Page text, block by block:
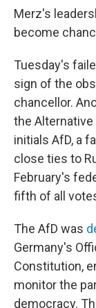
Merz's
become
Tuesday's
sign of the
chancellor.
the Alternative
initials AfD, a
close ties to
February's
fifth of all
The AfD was
Germany's
Constitution,
monitor the
democracy.